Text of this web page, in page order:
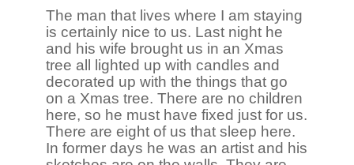
The man that lives where I am staying
is certainly nice to us. Last night he
and his wife brought us in an Xmas
tree all lighted up with candles and
decorated up with the things that go
on a Xmas tree. There are no children
here, so he must have fixed just for us.
There are eight of us that sleep here.
In former days he was an artist and his